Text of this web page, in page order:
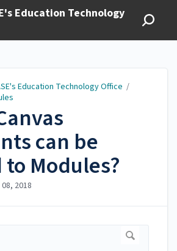
Education Technology
Education Technology Office /
can be
Modules?
2018